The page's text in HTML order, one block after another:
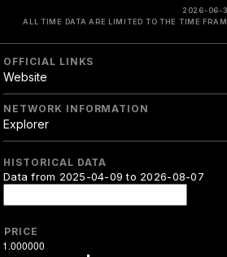
2026-06-
ALL TIME DATA ARE LIMITED TO THE TIME
OFFICIAL LINKS
Website
NETWORK INFORMATION
Explorer
HISTORICAL DATA
Data from 2025-04-09 to 2026-08-07
PRICE